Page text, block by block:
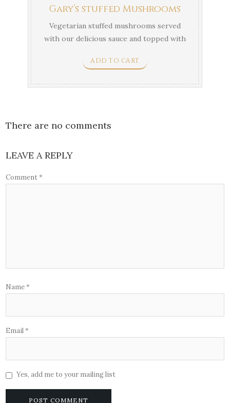
Gary’s stuffed Mushrooms
Vegetarian stuffed mushrooms served
with our delicious sauce and topped with
ADD TO CART
There are no comments
LEAVE A REPLY
Comment*
Name*
Email*
Yes, add me to your mailing list